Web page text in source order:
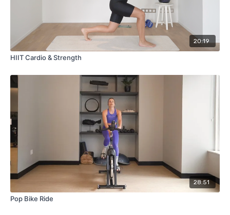
20:19
HIIT Cardio & Strength
28:51
Pop Bike Ride